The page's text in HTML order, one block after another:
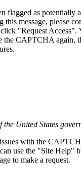
flagged as potentially
this message, please
"Request Access".
the CAPTCHA again,
United States
with the
use the "Site Help"
to make a request.